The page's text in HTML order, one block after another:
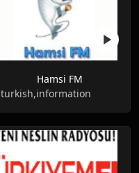
Hamsi FM
turkish,information